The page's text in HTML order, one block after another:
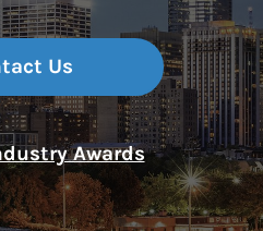
Us
Awards